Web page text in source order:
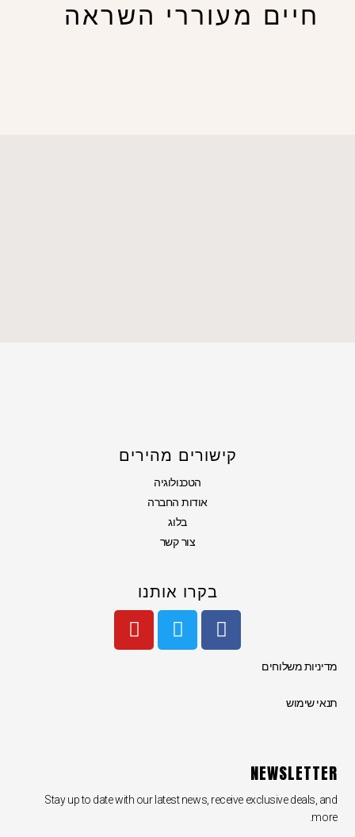
חיים מעוררי השראה
קישורים מהירים
הטכנולוגיה
אודות החברה
בלוג
צור קשר
בקרו אותנו
F
a
T
w
Y
o
מדיניות משלוחים
תנאי שימוש
NEWSLETTER
Stay up to date with our latest news, receive exclusive deals, and
more.